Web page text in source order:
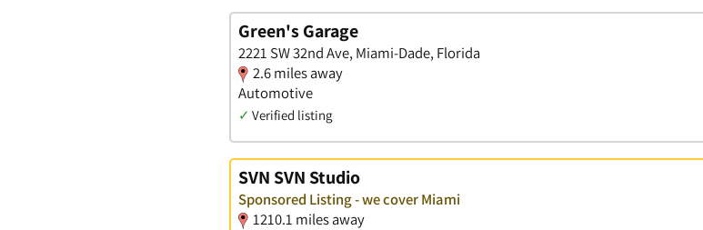
Green's Garage
2221 SW 32nd Ave, Miami-Dade, Florida
2.6 miles away
Automotive
✓ Verified listing
SVN SVN Studio
Sponsored Listing - we cover Miami
1210.1 miles away